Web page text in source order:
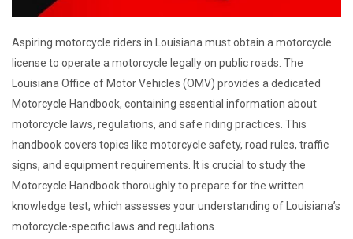
Aspiring motorcycle riders in Louisiana must obtain a motorcycle
license to operate a motorcycle legally on public roads. The
Louisiana Office of Motor Vehicles (OMV) provides a dedicated
Motorcycle Handbook, containing essential information about
motorcycle laws, regulations, and safe riding practices. This
handbook covers topics like motorcycle safety, road rules, traffic
signs, and equipment requirements. It is crucial to study the
Motorcycle Handbook thoroughly to prepare for the written
knowledge test, which assesses your understanding of Louisiana’s
motorcycle-specific laws and regulations.